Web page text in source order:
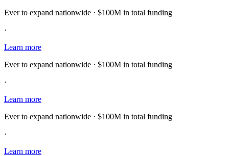
Ever to expand nationwide · $100M in total funding
·
Learn more
Ever to expand nationwide · $100M in total funding
·
Learn more
Ever to expand nationwide · $100M in total funding
·
Learn more